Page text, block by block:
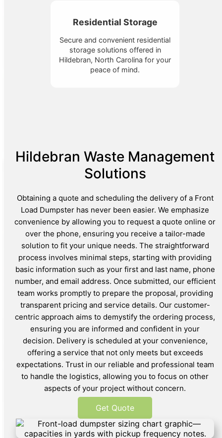
Residential Storage
Secure and convenient residential
storage solutions offered in
Hildebran, North Carolina for your
peace of mind.
Hildebran Waste Management
Solutions
Obtaining a quote and scheduling the delivery of a Front
Load Dumpster has never been easier. We emphasize
convenience by allowing you to request a quote online or
over the phone, ensuring you receive a tailor-made
solution to fit your unique needs. The straightforward
process involves minimal steps, starting with providing
basic information such as your first and last name, phone
number, and email address. Once submitted, our efficient
team works promptly to prepare the proposal, providing
transparent pricing and service details. Our customer-
centric approach aims to demystify the ordering process,
ensuring you are informed and confident in your
decision. Delivery is scheduled at your convenience,
offering a service that not only meets but exceeds
expectations. Trust in our reliable and professional team
to handle the logistics, allowing you to focus on other
aspects of your project without concern.
Get Quote